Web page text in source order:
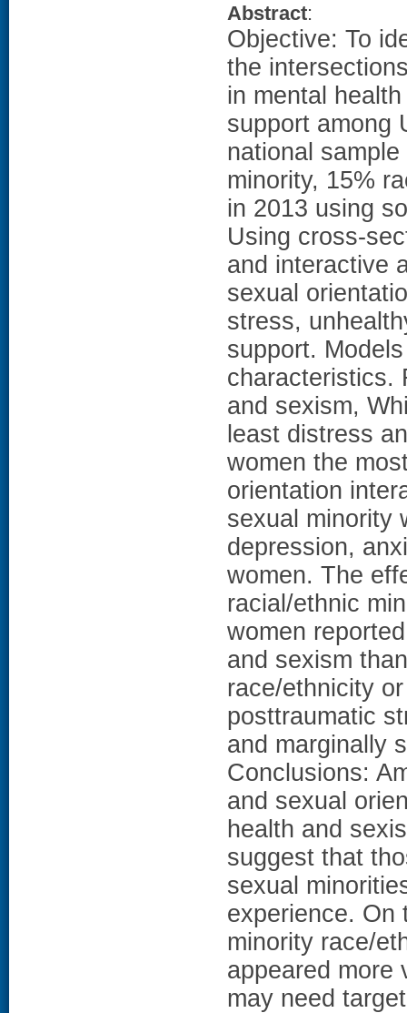
Abstract:
Objective: To
the
in mental
support among
national
minority, 15%
in 2013 using
Using cross-
and interactive
sexual
stress,
support.
characteristics.
and sexism,
least distress
women the
orientation
sexual minority
depression,
women. The
racial/ethnic
women
and sexism
race/ethnicity
posttraumatic
and marginally
Conclusions:
and sexual
health and
suggest that
sexual
experience. On
minority race/
appeared more
may need